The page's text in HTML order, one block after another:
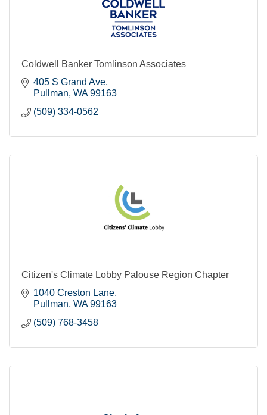
Coldwell Banker Tomlinson Associates
405 S Grand Ave
Pullman WA 99163
(509) 334-0562
Citizen's Climate Lobby Palouse Region Chapter
1040 Creston Lane
Pullman WA 99163
(509) 768-3458